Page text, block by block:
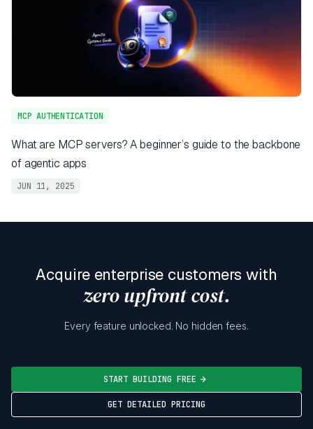
MCP AUTHENTICATION
What are MCP servers? A beginner’s guide to the backbone
of agentic apps
JUN 11, 2025
Acquire enterprise customers with
zero upfront cost.
Every feature unlocked. No hidden fees.
START BUILDING FREE
GET DETAILED PRICING